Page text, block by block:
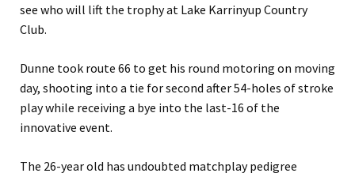
see who will lift the trophy at Lake Karrinyup Country
Club.
Dunne took route 66 to get his round motoring on moving
day, shooting into a tie for second after 54-holes of stroke
play while receiving a bye into the last-16 of the
innovative event.
The 26-year old has undoubted matchplay pedigree